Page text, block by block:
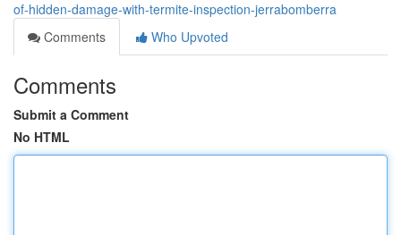
of-hidden-damage-with-termite-inspection-jerrabomberra
Comments
Who Upvoted
Comments
Submit a Comment
No HTML